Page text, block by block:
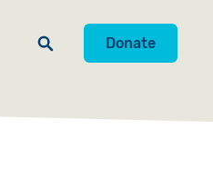
Donate